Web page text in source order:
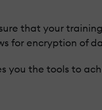
that your
for encryption of
the tools to